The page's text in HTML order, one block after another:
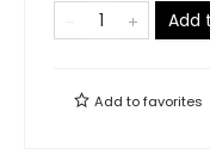
Add
Add tofavorites